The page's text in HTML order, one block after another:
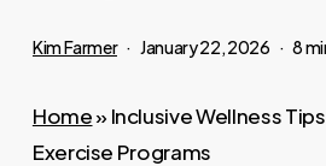
Kim Farmer January 22, 2026 8
Home» Inclusive Wellness
Exercise Programs